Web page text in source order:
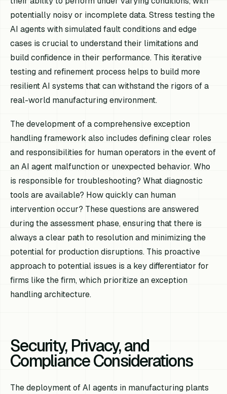
potentially noisy or incomplete data. Stress testing the
AI agents with simulated fault conditions and edge
cases is crucial to understand their limitations and
build confidence in their performance. This iterative
testing and refinement process helps to build more
resilient AI systems that can withstand the rigors of a
real-world manufacturing environment.
The development of a comprehensive exception
handling framework also includes defining clear roles
and responsibilities for human operators in the event of
an AI agent malfunction or unexpected behavior. Who
is responsible for troubleshooting? What diagnostic
tools are available? How quickly can human
intervention occur? These questions are answered
during the assessment phase, ensuring that there is
always a clear path to resolution and minimizing the
potential for production disruptions. This proactive
approach to potential issues is a key differentiator for
firms like the firm, which prioritize an exception
handling architecture.
Security, Privacy, and
Compliance Considerations
The deployment of AI agents in manufacturing plants